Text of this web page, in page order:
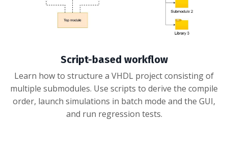
Script-based workflow
Learn how to structure a VHDL project consisting of
multiple submodules. Use scripts to derive the compile
order, launch simulations in batch mode and the GUI,
and run regression tests.